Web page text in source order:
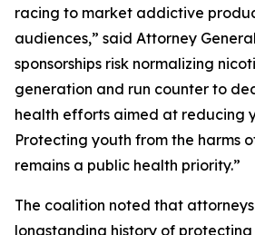
racing to market addictive
audiences,” said Attorney
sponsorships risk normalizing
generation and run counter to
health efforts aimed at reducing
Protecting youth from the harms
remains a public health priority.”
The coalition noted that
longstanding history of protecting